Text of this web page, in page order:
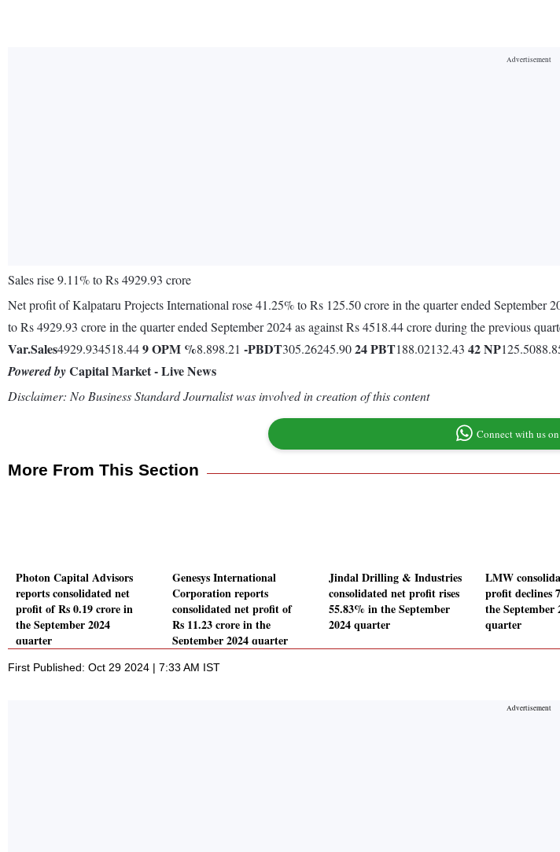
Sales rise 9.11% to Rs 4929.93 crore
Net profit of Kalpataru Projects International rose 41.25% to Rs 125.50 crore in the quarter ended September
to Rs 4929.93 crore in the quarter ended September 2024 as against Rs 4518.44 crore during the previous
Var.Sales4929.934518.449OPM %8.898.21 -PBDT305.26245.9024PBT188.02132.43 42NP
Powered byCapital Market - Live News
Disclaimer: No Business Standard Journalist was involved in creation of this content
Connect with us
More From This Section
Photon Capital Advisors
reports consolidated net
profit of Rs 0.19 crore in
the September 2024
quarter
Genesys International
Corporation reports
consolidated net profit of
Rs 11.23 crore in the
September 2024 quarter
Jindal Drilling & Industries
consolidated net profit rises
55.83% in the September
2024 quarter
LMW
profit declines
the September
quarter
First Published: Oct 29 2024 | 7:33 AM IST